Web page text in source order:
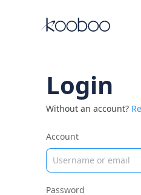
Login
Without an account?
Account
Password